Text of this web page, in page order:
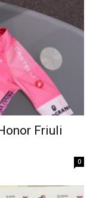
Friuli
0